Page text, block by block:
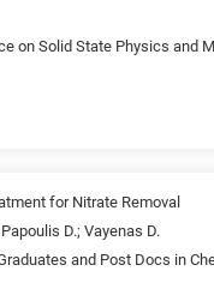
on Solid State Physics and
for Nitrate Removal
D.; Vayenas D.
and Post Docs in